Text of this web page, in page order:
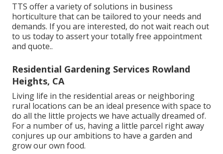
TTS offer a variety of solutions in business
horticulture that can be tailored to your needs and
demands. If you are interested, do not wait reach out
to us today to assert your totally free appointment
and quote..
Residential Gardening Services Rowland
Heights, CA
Living life in the residential areas or neighboring
rural locations can be an ideal presence with space to
do all the little projects we have actually dreamed of.
For a number of us, having a little parcel right away
conjures up our ambitions to have a garden and
grow our own food.